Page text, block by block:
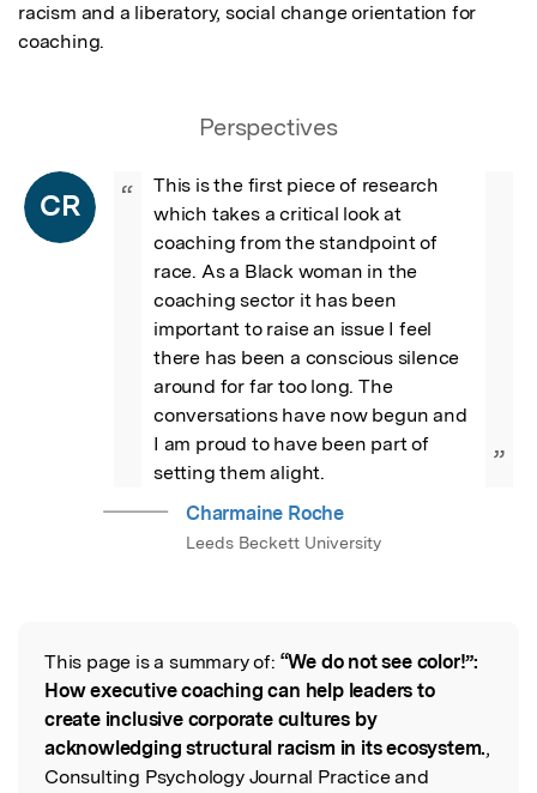
racism and a liberatory, social change orientation for
coaching.
Perspectives
CR “
This is the first piece of research
which takes a critical look at
coaching from the standpoint of
race. As a Black woman in the
coaching sector it has been
important to raise an issue I feel
there has been a conscious silence
around for far too long. The
conversations have now begun and
I am proud to have been part of
setting them alight.
”
Charmaine Roche
Leeds Beckett University
Read the Original
This page is a summary of: “We do not see color!”:
How executive coaching can help leaders to
create inclusive corporate cultures by
acknowledging structural racism in its ecosystem.,
Consulting Psychology Journal Practice and